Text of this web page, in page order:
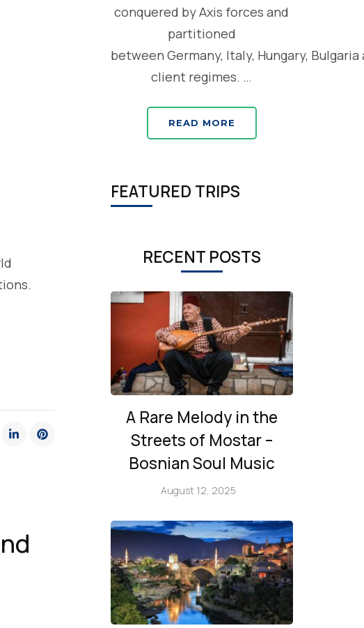
conquered by Axis forces and
partitioned
between Germany, Italy, Hungary, Bulgaria
client regimes. …
READ MORE
FEATURED TRIPS
RECENT POSTS
A Rare Melody in the
Streets of Mostar –
Bosnian Soul Music
August 12, 2025